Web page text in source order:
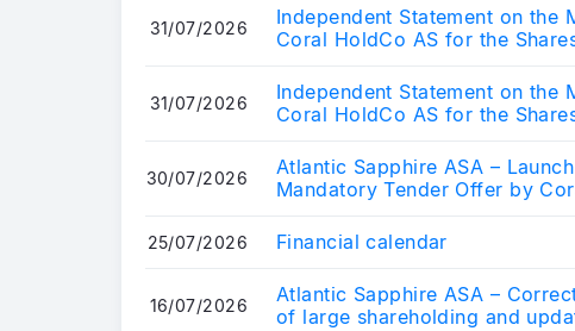
31/07/2026
Independent Statement on the
Coral HoldCo AS for the
31/07/2026
Independent Statement on the
Coral HoldCo AS for the
30/07/2026
Atlantic Sapphire ASA –
Mandatory Tender Offer by
25/07/2026 Financial calendar
16/07/2026
Atlantic Sapphire ASA –
of large shareholding and